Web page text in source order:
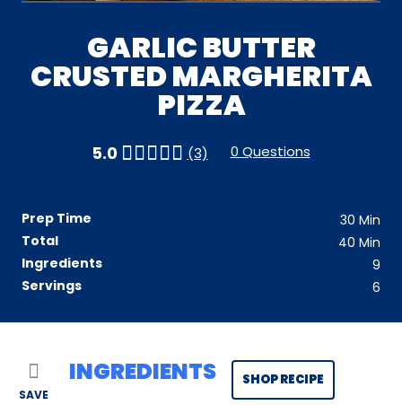
GARLIC BUTTER
CRUSTED MARGHERITA
PIZZA
5.0 (3) 0 Questions
Prep Time 30 Min
Total
40 Min
Ingredients
9
Servings
6
SAVE
SHOP RECIPE
INGREDIENTS